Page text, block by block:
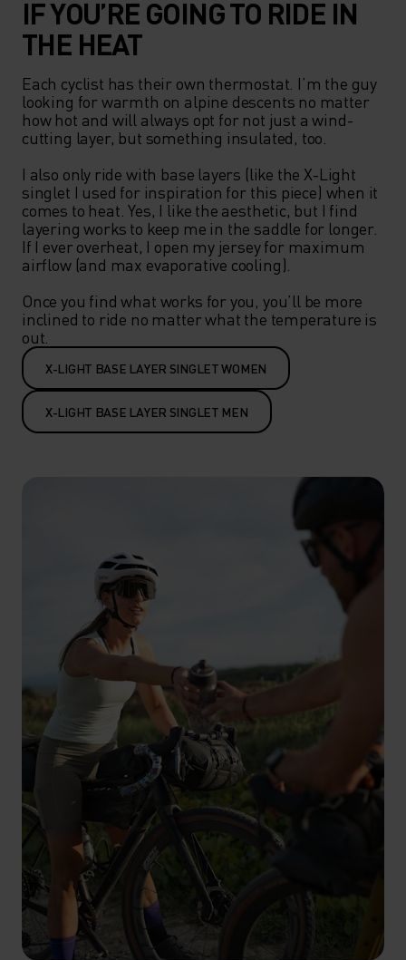
IF YOU’RE GOING TO RIDE IN
THE HEAT
Each cyclist has their own thermostat. I’m the guy
looking for warmth on alpine descents no matter
how hot and will always opt for not just a wind-
cutting layer, but something insulated, too.
I also only ride with base layers (like the X-Light
singlet I used for inspiration for this piece) when it
comes to heat. Yes, I like the aesthetic, but I find
layering works to keep me in the saddle for longer.
If I ever overheat, I open my jersey for maximum
airflow (and max evaporative cooling).
Once you find what works for you, you’ll be more
inclined to ride no matter what the temperature is
out.
X-LIGHT BASE LAYER SINGLET WOMEN
X-LIGHT BASE LAYER SINGLET MEN